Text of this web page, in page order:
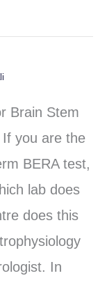
Brain Stem
If you are the
BERA test,
lab does
does this
In